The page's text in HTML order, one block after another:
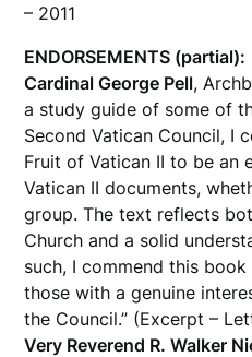
– 2011
ENDORSEMENTS (partial):
Cardinal George Pell,
a study guide of some of
Second Vatican Council, I
Fruit of Vatican II to be an
Vatican II documents,
group. The text reflects
Church and a solid
such, I commend this
those with a genuine
the Council.” (Excerpt –
Very Reverend R. Walker